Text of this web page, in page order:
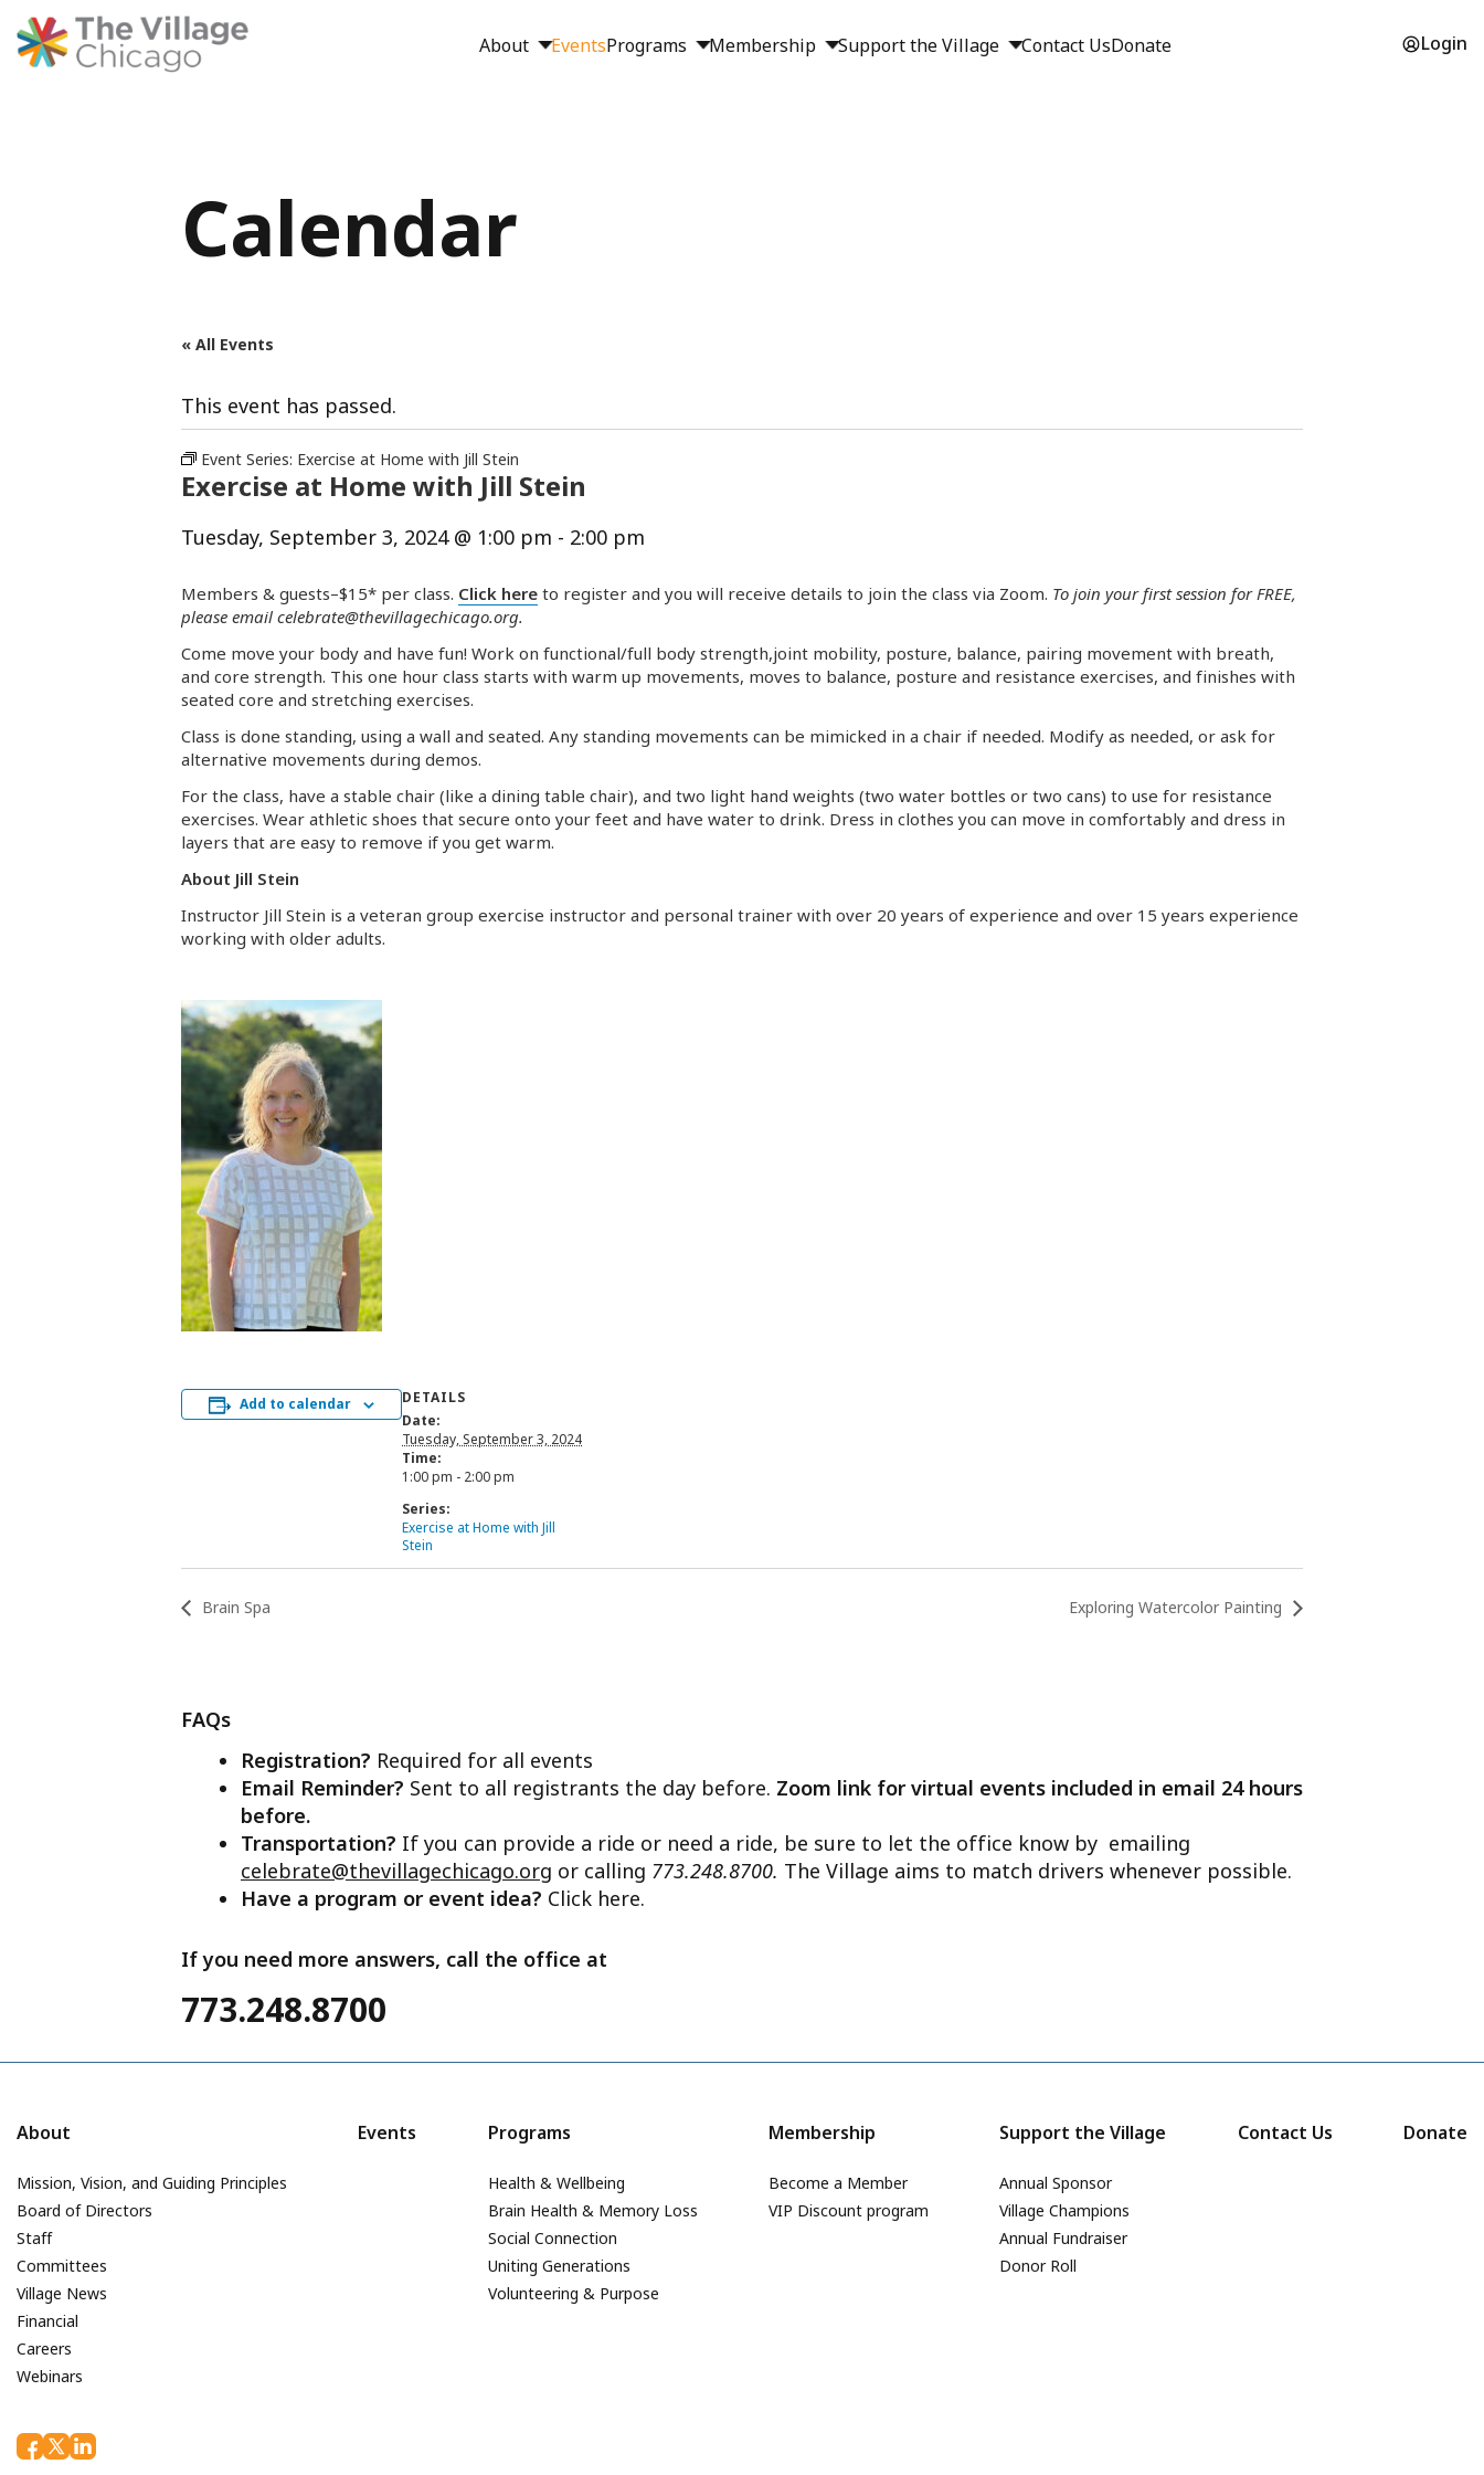
About EventsPrograms Membership Support the Village Contact UsDonate Login
Calendar
« All Events
This event has passed.
Event Series: Exercise at Home with Jill Stein
Exercise at Home with Jill Stein
Tuesday, September 3, 2024 @ 1:00 pm - 2:00 pm
Members & guests–$15* per class. Click here to register and you will receive details to join the class via Zoom. To join your first session for FREE,
please email celebrate@thevillagechicago.org.
Come move your body and have fun! Work on functional/full body strength,joint mobility, posture, balance, pairing movement with breath,
and core strength. This one hour class starts with warm up movements, moves to balance, posture and resistance exercises, and finishes with
seated core and stretching exercises.
Class is done standing, using a wall and seated. Any standing movements can be mimicked in a chair if needed. Modify as needed, or ask for
alternative movements during demos.
For the class, have a stable chair (like a dining table chair), and two light hand weights (two water bottles or two cans) to use for resistance
exercises. Wear athletic shoes that secure onto your feet and have water to drink. Dress in clothes you can move in comfortably and dress in
layers that are easy to remove if you get warm.
About Jill Stein
Instructor Jill Stein is a veteran group exercise instructor and personal trainer with over 20 years of experience and over 15 years experience
working with older adults.
Add to calendar
DETAILS
Date:
Tuesday, September 3, 2024
Time:
1:00 pm - 2:00 pm
Series:
Exercise at Home with Jill
Stein
Brain Spa Exploring Watercolor Painting
FAQs
Registration? Required for all events
Email Reminder? Sent to all registrants the day before. Zoom link for virtual events included in email 24 hours
before.
Transportation? If you can provide a ride or need a ride, be sure to let the office know by emailing
celebrate@thevillagechicago.org or calling 773.248.8700. The Village aims to match drivers whenever possible.
Have a program or event idea? Click here.
If you need more answers, call the office at
773.248.8700
About
Mission, Vision, and Guiding Principles
Board of Directors
Staff
Committees
Village News
Financial
Careers
Webinars
Events Programs
Health & Wellbeing
Brain Health & Memory Loss
Social Connection
Uniting Generations
Volunteering & Purpose
Membership
Become a Member
VIP Discount program
Support the Village
Annual Sponsor
Village Champions
Annual Fundraiser
Donor Roll
Contact Us Donate